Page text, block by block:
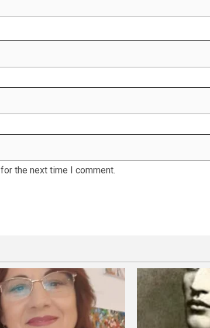
the next time I comment.